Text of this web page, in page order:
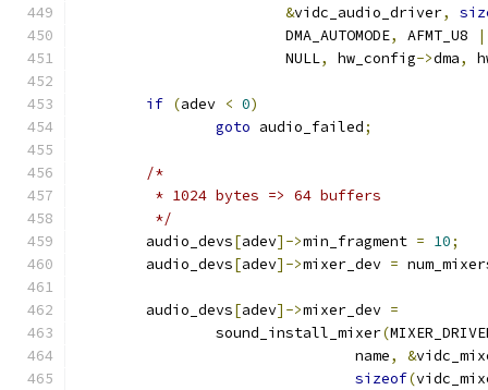
&vidc_audio_driver,
			DMA_AUTOMODE
, AFMT_U8 |
			NULL
, hw_config->dma,
if (adev < 0)
goto audio_failed;
/*
	 * 1024 bytes => 64 buffers
	 */
	audio_devs
[adev]->min_fragment = 10;
	audio_devs
[adev]->mixer_dev =
	audio_devs
[adev]->mixer_dev =
		sound_install_mixer
(
				name
, &
sizeof(